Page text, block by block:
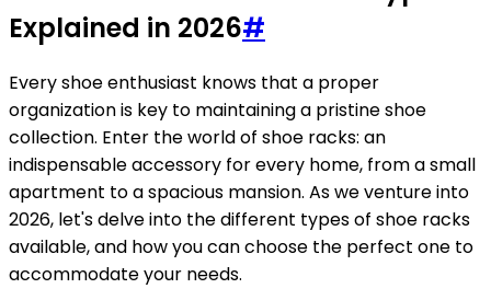
Explained in 2026#
Every shoe enthusiast knows that a proper
organization is key to maintaining a pristine shoe
collection. Enter the world of shoe racks: an
indispensable accessory for every home, from a small
apartment to a spacious mansion. As we venture into
2026, let's delve into the different types of shoe racks
available, and how you can choose the perfect one to
accommodate your needs.